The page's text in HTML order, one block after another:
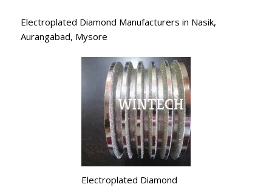
Electroplated Diamond Manufacturers in Nasik,
Aurangabad, Mysore
Electroplated Diamond